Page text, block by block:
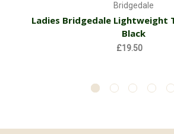
Bridgedale
Ladies Bridgedale Lightweight
Black
£19.50